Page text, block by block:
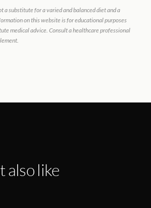
a substitute for a varied and balanced diet and a
on this website is for educational purposes
medical advice. Consult a healthcare professional
also like